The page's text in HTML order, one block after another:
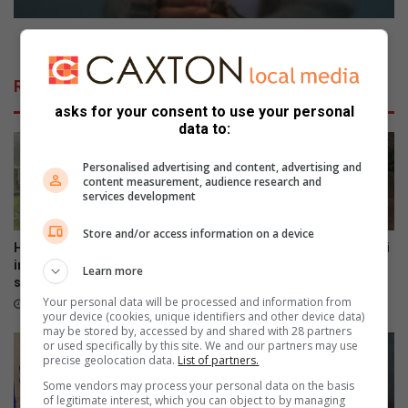
s
e
N
Y
e
a
w
i
p
i
z
z
Related Articles
Haenertsburg community
invited to preserve cemetery
stories
48 minutes ago
DA targets Mopani and Giyani
asks for your consent to use your personal
data to:
Personalised advertising and content, advertising and
content measurement, audience research and
services development
Store and/or access information on a device
Learn more
Your personal data will be processed and information from
your device (cookies, unique identifiers and other device data)
may be stored by, accessed by and shared with 28 partners
or used specifically by this site. We and our partners may use
precise geolocation data. List of partners.
Some vendors may process your personal data on the basis
of legitimate interest, which you can object to by managing